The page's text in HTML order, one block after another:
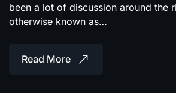
been a lot of discussion around the
otherwise known as…
Read More